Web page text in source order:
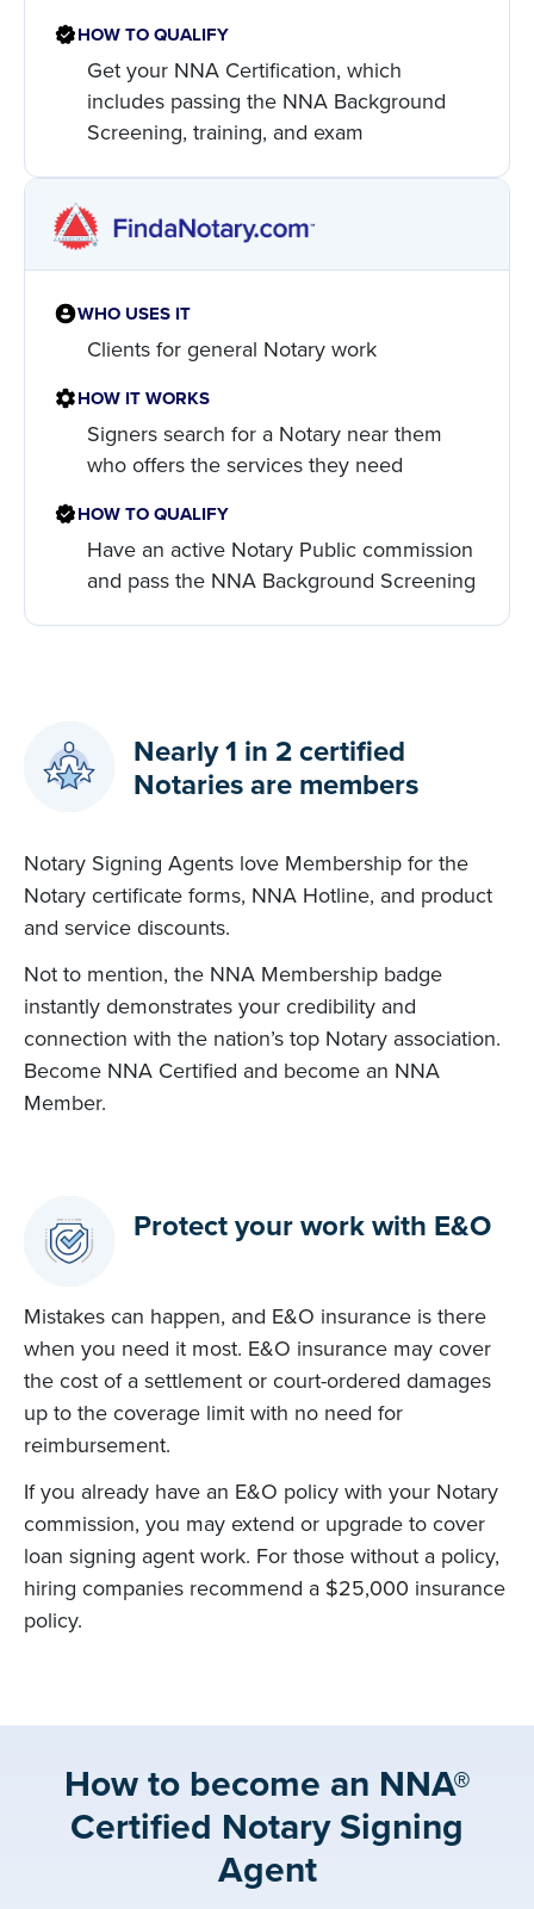
HOW TO QUALIFY
Get your NNA Certification, which
includes passing the NNA Background
Screening, training, and exam
WHO USES IT
Clients for general Notary work
HOW IT WORKS
Signers search for a Notary near them
who offers the services they need
HOW TO QUALIFY
Have an active Notary Public commission
and pass the NNA Background Screening
Nearly 1 in 2 certified
Notaries are members
Notary Signing Agents love Membership for the
Notary certificate forms, NNA Hotline, and product
and service discounts.
Not to mention, the NNA Membership badge
instantly demonstrates your credibility and
connection with the nation’s top Notary association.
Become NNA Certified and become an NNA
Member.
Protect your work with E&O
Mistakes can happen, and E&O insurance is there
when you need it most. E&O insurance may cover
the cost of a settlement or court-ordered damages
up to the coverage limit with no need for
reimbursement.
If you already have an E&O policy with your Notary
commission, you may extend or upgrade to cover
loan signing agent work. For those without a policy,
hiring companies recommend a $25,000 insurance
policy.
How to become an NNA®
Certified Notary Signing
Agent